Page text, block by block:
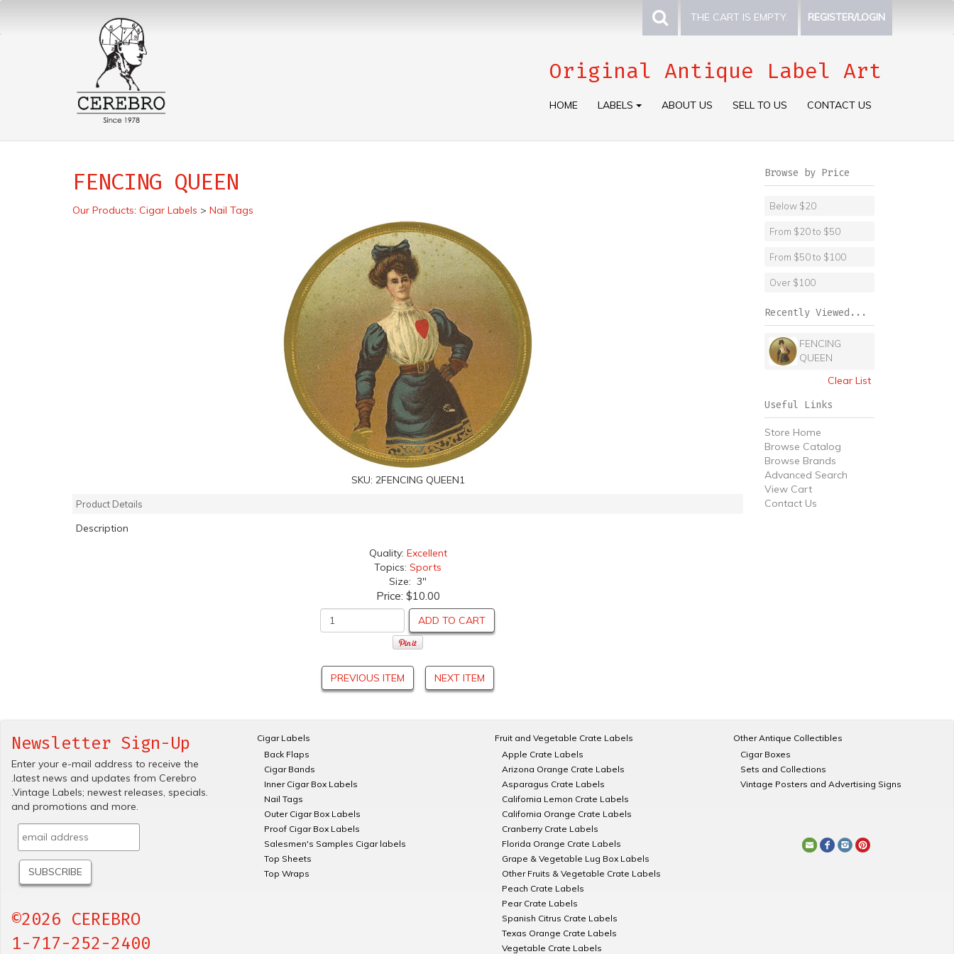
THE CART IS EMPTY. REGISTER/LOGIN
Original Antique Label Art
HOME LABELS ABOUT US SELL TO US CONTACT US
FENCING QUEEN
Our Products: Cigar Labels > Nail Tags
SKU: 2FENCING QUEEN1
Product Details
Description
Quality: Excellent
Topics: Sports
Size: 3"
Price: $10.00
ADD TO CART
PREVIOUS ITEM NEXT ITEM
Browse by Price
Below $20
From $20 to $50
From $50 to $100
Over $100
Recently Viewed...
FENCING
QUEEN
Clear List
Useful Links
Store Home
Browse Catalog
Browse Brands
Advanced Search
View Cart
Contact Us
Newsletter Sign-Up
Enter your e-mail address to receive the
.latest news and updates from Cerebro
.Vintage Labels; newest releases, specials.
and promotions and more.
©2026 CEREBRO
1-717-252-2400
Cigar Labels
Back Flaps
Cigar Bands
Inner Cigar Box Labels
Nail Tags
Outer Cigar Box Labels
Proof Cigar Box Labels
Salesmen's Samples Cigar labels
Top Sheets
Top Wraps
Fruit and Vegetable Crate Labels
Apple Crate Labels
Arizona Orange Crate Labels
Asparagus Crate Labels
California Lemon Crate Labels
California Orange Crate Labels
Cranberry Crate Labels
Florida Orange Crate Labels
Grape & Vegetable Lug Box Labels
Other Fruits & Vegetable Crate Labels
Peach Crate Labels
Pear Crate Labels
Spanish Citrus Crate Labels
Texas Orange Crate Labels
Vegetable Crate Labels
Other Antique Collectibles
Cigar Boxes
Sets and Collections
Vintage Posters and Advertising Signs